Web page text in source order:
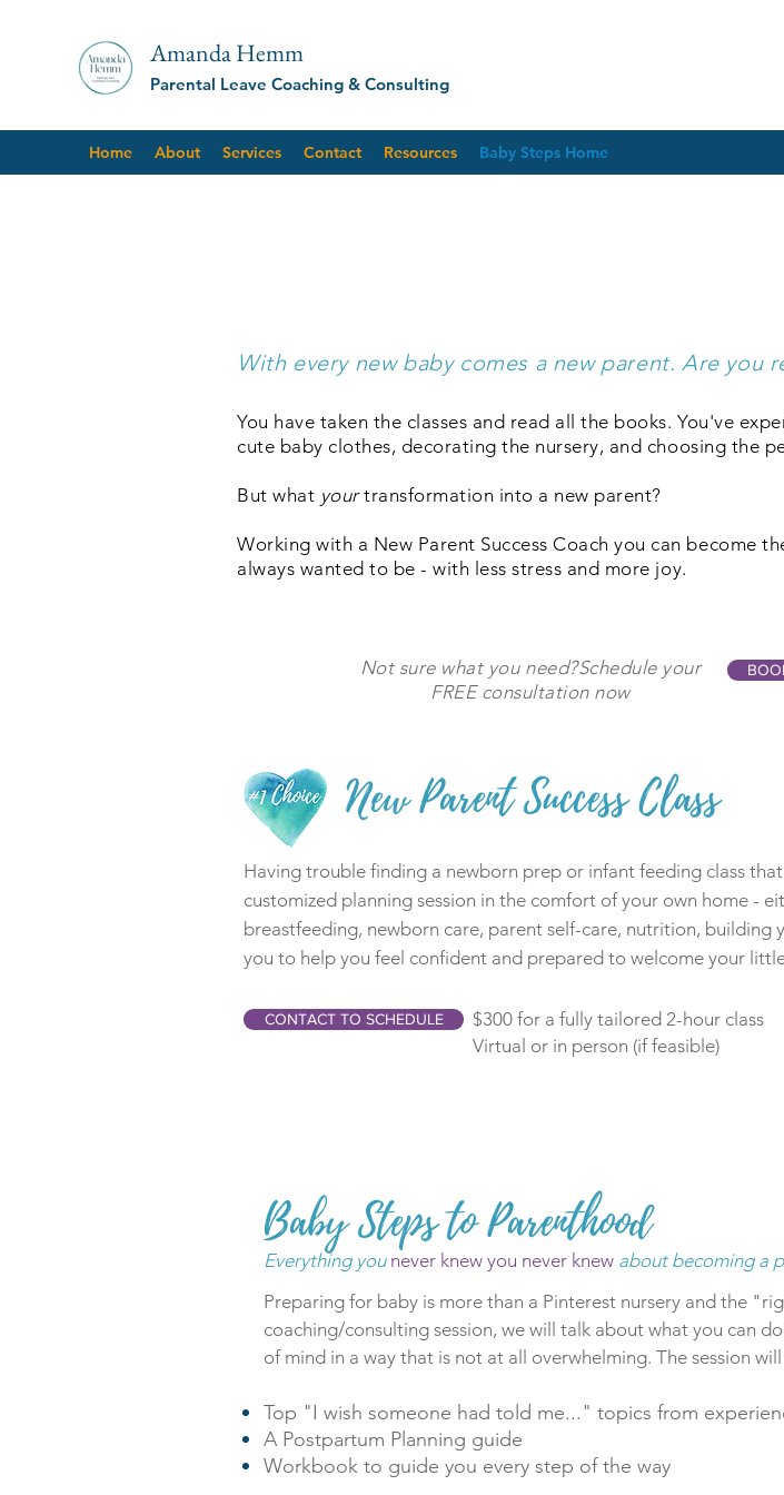
Amanda Hemm
Parental Leave Coaching & Consulting
Home About Services Contact Resources Baby Steps Home
Expectant
With every new baby comes a new parent. Are you
You have taken the classes and read all the books. You've
cute baby clothes, decorating the nursery, and choosing the
But what yourtransformation into a new parent?
Working with a New Parent Success Coach you can become
always wanted to be - with less stress and more joy.
Not sure what you need?Schedule your
FREE consultation now
New Parent Success Class
Having trouble finding a newborn prep or infant feeding class
customized planning session in the comfort of your own home -
breastfeeding, newborn care, parent self-care, nutrition, building
you to help you feel confident and prepared to welcome your
CONTACT TO SCHEDULE
$300 for a fully tailored 2-hour class
Virtual or in person (if feasible)
Baby Steps to Parenthood
Everything you never knew you never knew about becoming a
Preparing for baby is more than a Pinterest nursery and the
coaching/consulting session, we will talk about what you can
of mind in a way that is not at all overwhelming. The session
Top "I wish someone had told me..." topics from
A Postpartum Planning guide
Workbook to guide you every step of the way